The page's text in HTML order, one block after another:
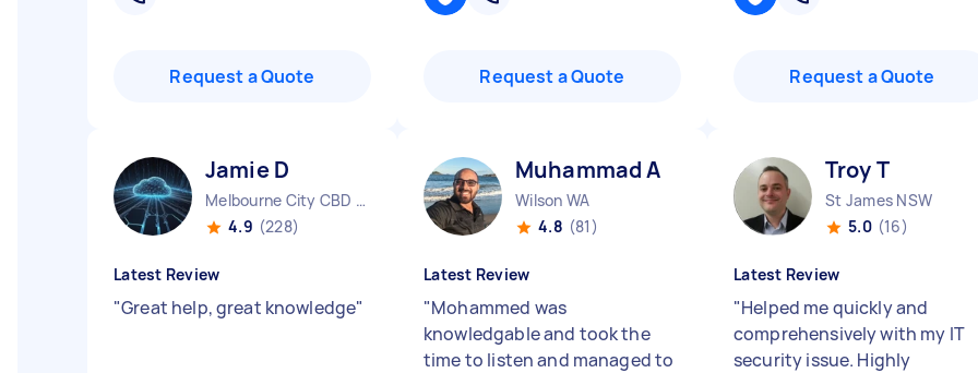
Request a Quote Request a Quote Request a Quote
Jamie D
Melbourne City CBD VIC
4.9 (228)
Latest Review
"Great help, great knowledge"
Muhammad A
Wilson WA
4.8 (81)
Latest Review
"Mohammed was
knowledgable and took the
time to listen and managed to
Troy T
St James NSW
5.0 (16)
Latest Review
"Helped me quickly and
comprehensively with my IT
security issue. Highly